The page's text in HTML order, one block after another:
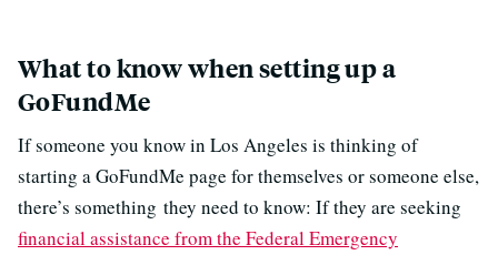
What to know when setting up a
GoFundMe
If someone you know in Los Angeles is thinking of
starting a GoFundMe page for themselves or someone else,
there’s something they need to know: If they are seeking
financial assistance from the Federal Emergency